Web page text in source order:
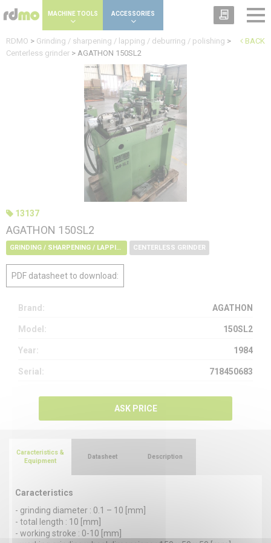
MACHINE TOOLS ACCESSORIES
BACK
RDMO > Grinding / sharpening / lapping / deburring / polishing >
Centerless grinder > AGATHON 150SL2
13137
AGATHON 150SL2
GRINDING / SHARPENING / LAPPING / DEBURRING / POLISHING CENTERLESS GRINDER
PDF datasheet to download:
Brand: AGATHON
Model: 150SL2
Year: 1984
Serial: 718450683
ASK PRICE
Caracteristics &
Equipment
Caracteristics
- grinding diameter : 0.1 – 10 [mm]
- total length : 10 [mm]
- working stroke : 0-10 [mm]
Datasheet Description